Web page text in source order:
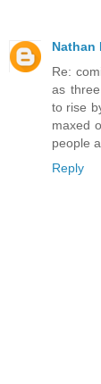
Nathan
Re:
as
to rise
maxed
people
Reply